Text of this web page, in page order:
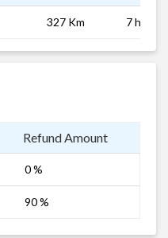
327 Km 7 hrs 0
Refund Amount
0 %
90 %